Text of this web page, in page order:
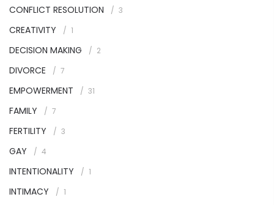
CONFLICT RESOLUTION 3
CREATIVITY 1
DECISION MAKING 2
DIVORCE 7
EMPOWERMENT 31
FAMILY 7
FERTILITY 3
GAY 4
INTENTIONALITY 1
INTIMACY 1